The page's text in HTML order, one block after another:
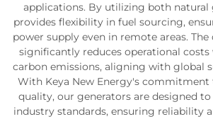
applications. By utilizing both natural
provides flexibility in fuel sourcing,
power supply even in remote areas.
significantly reduces operational
carbon emissions, aligning with global
With Keya New Energy's
quality, our generators are designed
industry standards, ensuring reliability